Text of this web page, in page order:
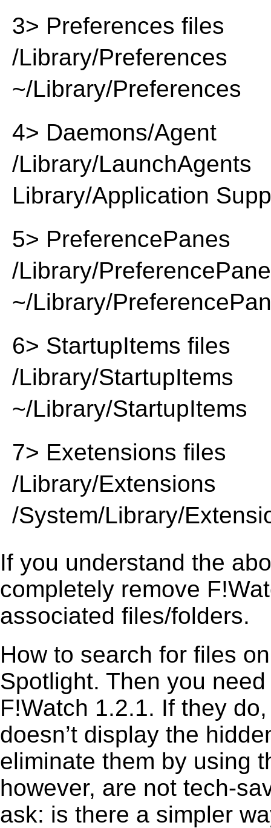
3> Preferences files
/Library/Preferences
~/Library/Preferences
4> Daemons/Agent
/Library/LaunchAgents
Library/Application
5> PreferencePanes
/Library/
~/Library/
6> StartupItems files
/Library/StartupItems
~/Library/StartupItems
7> Exetensions files
/Library/Extensions
/System/Library/
If you understand the
completely remove
associated files/folders.
How to search for files
Spotlight. Then you
F!Watch 1.2.1. If they
doesn’t display the
eliminate them by using
however, are not tech-
ask: is there a simpler